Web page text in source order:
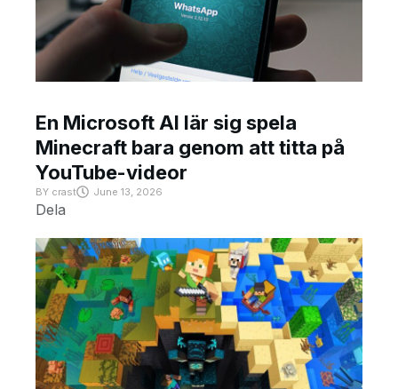
En Microsoft AI lär sig spela
Minecraft bara genom att titta på
YouTube-videor
BY crast June 13, 2026
Dela